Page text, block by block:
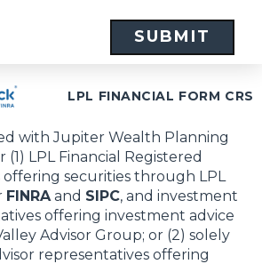
LPL FINANCIAL FORM CRS
with Jupiter Wealth Planning
(1) LPL Financial Registered
securities through LPL
FINRAand SIPC, and investment
offering investment advice
Advisor Group; or (2) solely
representatives offering